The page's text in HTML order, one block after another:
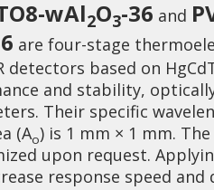
Quality
wAl2O3-36 and
are four-stage
detectors based on
and stability,
Their specific
(Ao) is 1 mm × 1 mm.
upon request.
response speed and